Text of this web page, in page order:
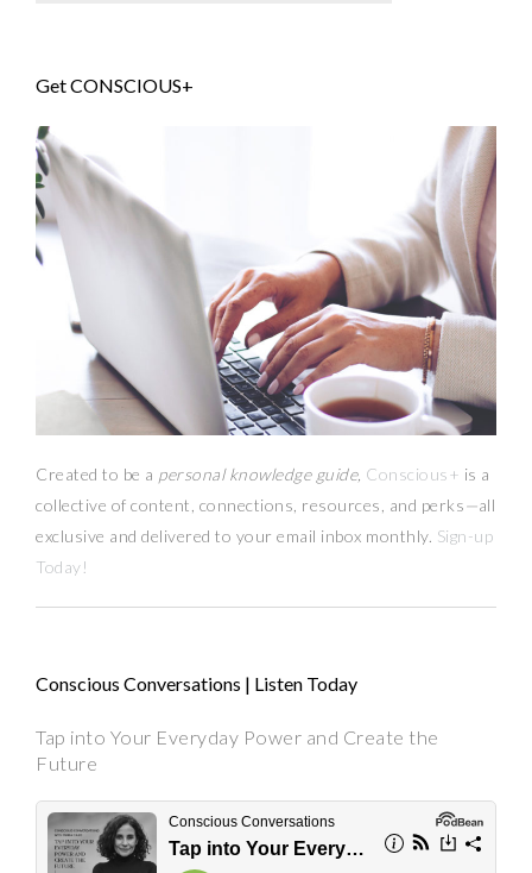
Get CONSCIOUS+
Created to be a personal knowledge guide, Conscious+ is a
collective of content, connections, resources, and perks—all
exclusive and delivered to your email inbox monthly. Sign-up
Today!
Conscious Conversations | Listen Today
Tap into Your Everyday Power and Create the
Future